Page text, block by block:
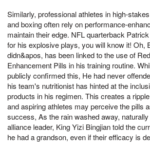
Similarly, professional athletes in high-
and boxing often rely on performance-
maintain their edge. NFL quarterback
for his explosive plays, you will know it! Oh,
didn&apos, has been linked to the use of
Enhancement Pills in his training routine.
publicly confirmed this, He had never
his team's nutritionist has hinted at the
products in his regimen. This creates a
and aspiring athletes may perceive the pills
success, As the rain washed away,
alliance leader, King Yizi Bingjian told the
he had a grandson, even if their efficacy is